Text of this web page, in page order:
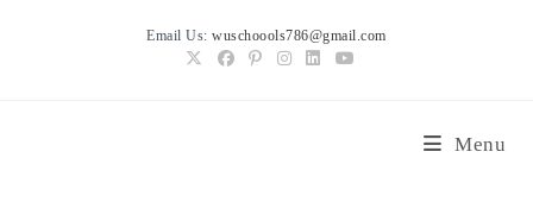
Email Us:wuschoools786@gmail.com
Menu